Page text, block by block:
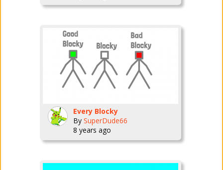
Every Blocky
By SuperDude66
8 years ago